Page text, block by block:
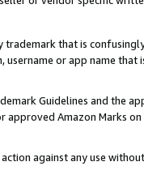
trademark that is
username or app name
Guidelines and the
approved Amazon Marks on
against any use